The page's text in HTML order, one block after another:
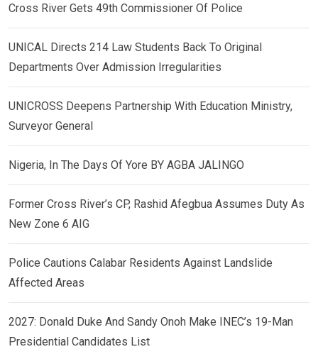
Cross River Gets 49th Commissioner Of Police
UNICAL Directs 214 Law Students Back To Original
Departments Over Admission Irregularities
UNICROSS Deepens Partnership With Education Ministry,
Surveyor General
Nigeria, In The Days Of Yore BY AGBA JALINGO
Former Cross River’s CP, Rashid Afegbua Assumes Duty As
New Zone 6 AIG
Police Cautions Calabar Residents Against Landslide
Affected Areas
2027: Donald Duke And Sandy Onoh Make INEC’s 19-Man
Presidential Candidates List